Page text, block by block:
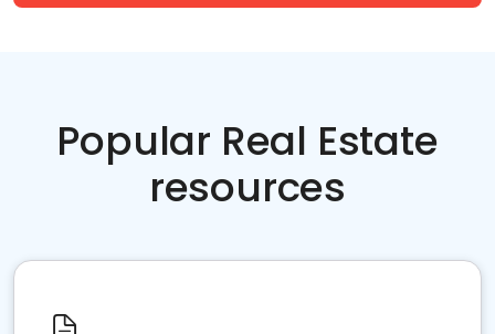
Popular Real Estate
resources